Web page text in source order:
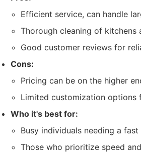
Efficient service, can handle
Thorough cleaning of kitchens
Good customer reviews for
Cons:
Pricing can be on the higher
Limited customization options
Who it's best for:
Busy individuals needing a
Those who prioritize speed